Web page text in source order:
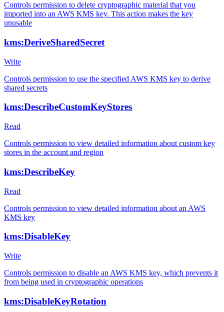
Controls permission to delete cryptographic material that you
imported into an AWS KMS key. This action makes the key
unusable
kms:DeriveSharedSecret
Write
Controls permission to use the specified AWS KMS key to derive
shared secrets
kms:DescribeCustomKeyStores
Read
Controls permission to view detailed information about custom key
stores in the account and region
kms:DescribeKey
Read
Controls permission to view detailed information about an AWS
KMS key
kms:DisableKey
Write
Controls permission to disable an AWS KMS key, which prevents it
from being used in cryptographic operations
kms:DisableKeyRotation